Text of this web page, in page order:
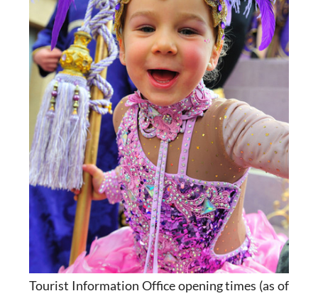
Tourist Information Office opening times (as of